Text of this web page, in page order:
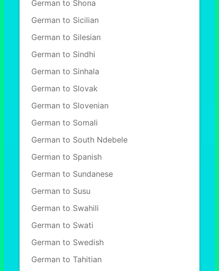
German to Shona
German to Sicilian
German to Silesian
German to Sindhi
German to Sinhala
German to Slovak
German to Slovenian
German to Somali
German to South Ndebele
German to Spanish
German to Sundanese
German to Susu
German to Swahili
German to Swati
German to Swedish
German to Tahitian